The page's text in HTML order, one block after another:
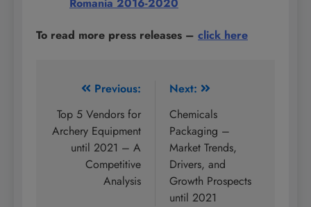
To read more press releases – click here
navigation
Previous:
Top 5 Vendors for
Archery Equipment
until 2021 – A
Competitive
Analysis
Next:
Chemicals
Packaging –
Market Trends,
Drivers, and
Growth Prospects
until 2021